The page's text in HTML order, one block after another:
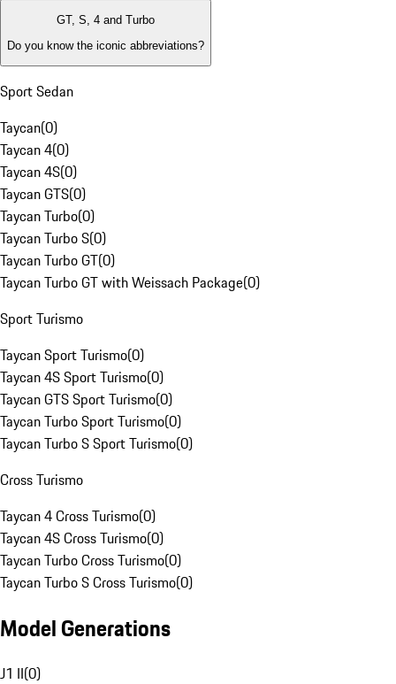
GT, S, 4 and Turbo
Do you know the iconic abbreviations?
Sport Sedan
Taycan(0)
Taycan 4(0)
Taycan 4S(0)
Taycan GTS(0)
Taycan Turbo(0)
Taycan Turbo S(0)
Taycan Turbo GT(0)
Taycan Turbo GT with Weissach Package(0)
Sport Turismo
Taycan Sport Turismo(0)
Taycan 4S Sport Turismo(0)
Taycan GTS Sport Turismo(0)
Taycan Turbo Sport Turismo(0)
Taycan Turbo S Sport Turismo(0)
Cross Turismo
Taycan 4 Cross Turismo(0)
Taycan 4S Cross Turismo(0)
Taycan Turbo Cross Turismo(0)
Taycan Turbo S Cross Turismo(0)
Model Generations
J1 II(0)